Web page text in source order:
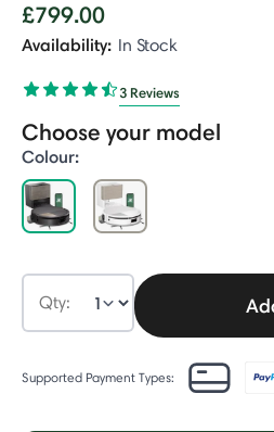
£799.00
Availability: In Stock
3 Reviews
Choose your model
Colour:
Qty:
Supported Payment Types: